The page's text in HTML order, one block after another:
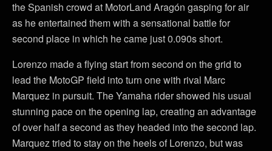
the Spanish crowd at MotorLand Aragón gasping for air
as he entertained them with a sensational battle for
second place in which he came just 0.090s short.
Lorenzo made a flying start from second on the grid to
lead the MotoGP field into turn one with rival Marc
Marquez in pursuit. The Yamaha rider showed his usual
stunning pace on the opening lap, creating an advantage
of over half a second as they headed into the second lap.
Marquez tried to stay on the heels of Lorenzo, but was